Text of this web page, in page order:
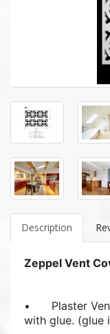
Description
Zeppel Vent
•
Plaster
with glue. (glue